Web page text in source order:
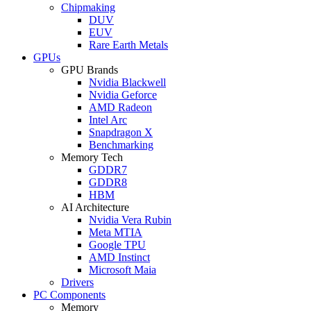
Chipmaking
DUV
EUV
Rare Earth Metals
GPUs
GPU Brands
Nvidia Blackwell
Nvidia Geforce
AMD Radeon
Intel Arc
Snapdragon X
Benchmarking
Memory Tech
GDDR7
GDDR8
HBM
AI Architecture
Nvidia Vera Rubin
Meta MTIA
Google TPU
AMD Instinct
Microsoft Maia
Drivers
PC Components
Memory